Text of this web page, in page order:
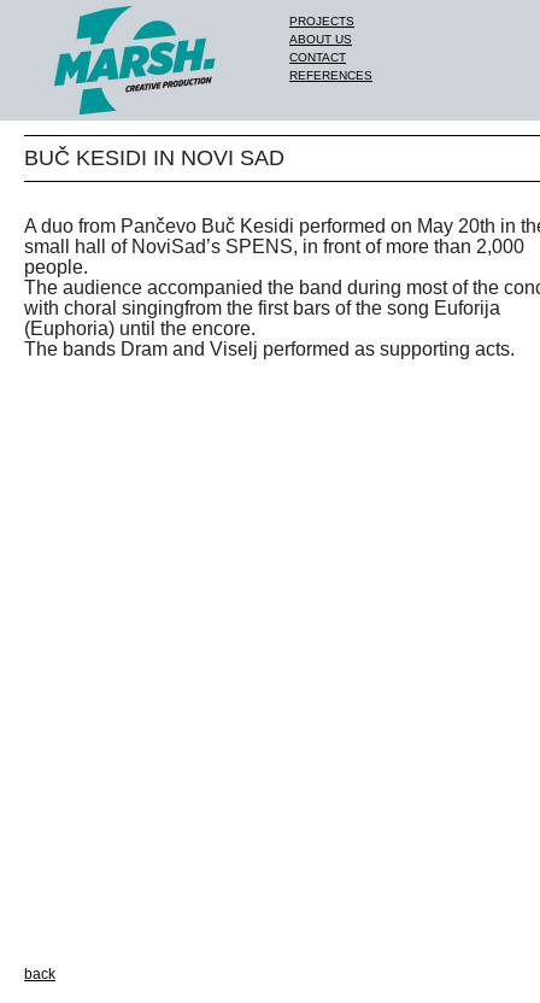
PROJECTS
ABOUT US
CONTACT
REFERENCES
BUČ KESIDI IN NOVI SAD
A duo from Pančevo Buč Kesidi performed on May 20th in
small hall of NoviSad’s SPENS, in front of more than 2,000
people.
The audience accompanied the band during most of the
with choral singingfrom the first bars of the song Euforija
(Euphoria) until the encore.
The bands Dram and Viselj performed as supporting acts.
back